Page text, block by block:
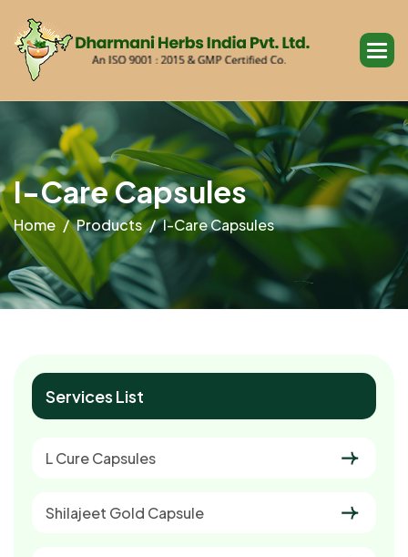
I-CareCapsules
Home Products I-Care Capsules
Services List
L Cure Capsules
Shilajeet Gold Capsule